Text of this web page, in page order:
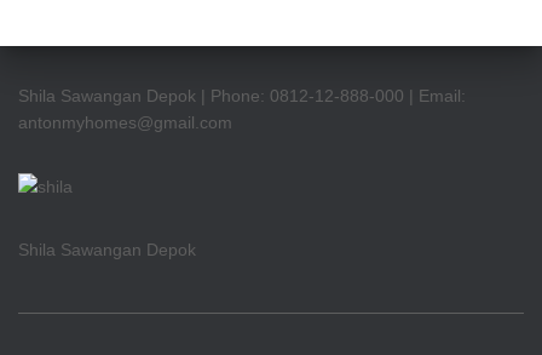
Shila Sawangan Depok | Phone: 0812-12-888-000 | Email:
antonmyhomes@gmail.com
Shila Sawangan Depok